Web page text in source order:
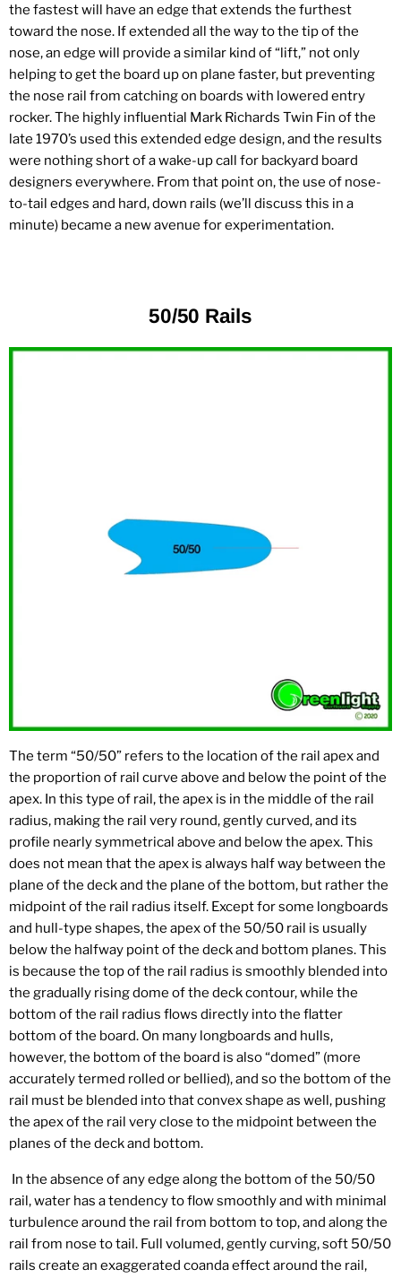
the fastest will have an edge that extends the furthest
toward the nose. If extended all the way to the tip of the
nose, an edge will provide a similar kind of “lift,” not only
helping to get the board up on plane faster, but preventing
the nose rail from catching on boards with lowered entry
rocker. The highly influential Mark Richards Twin Fin of the
late 1970’s used this extended edge design, and the results
were nothing short of a wake-up call for backyard board
designers everywhere. From that point on, the use of nose-
to-tail edges and hard, down rails (we’ll discuss this in a
minute) became a new avenue for experimentation.
50/50 Rails
The term “50/50” refers to the location of the rail apex and
the proportion of rail curve above and below the point of the
apex. In this type of rail, the apex is in the middle of the rail
radius, making the rail very round, gently curved, and its
profile nearly symmetrical above and below the apex. This
does not mean that the apex is always half way between the
plane of the deck and the plane of the bottom, but rather the
midpoint of the rail radius itself. Except for some longboards
and hull-type shapes, the apex of the 50/50 rail is usually
below the halfway point of the deck and bottom planes. This
is because the top of the rail radius is smoothly blended into
the gradually rising dome of the deck contour, while the
bottom of the rail radius flows directly into the flatter
bottom of the board. On many longboards and hulls,
however, the bottom of the board is also “domed” (more
accurately termed rolled or bellied), and so the bottom of the
rail must be blended into that convex shape as well, pushing
the apex of the rail very close to the midpoint between the
planes of the deck and bottom.
In the absence of any edge along the bottom of the 50/50
rail, water has a tendency to flow smoothly and with minimal
turbulence around the rail from bottom to top, and along the
rail from nose to tail. Full volumed, gently curving, soft 50/50
rails create an exaggerated coanda effect around the rail,